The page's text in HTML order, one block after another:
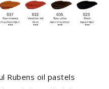
Rubens oil pastels